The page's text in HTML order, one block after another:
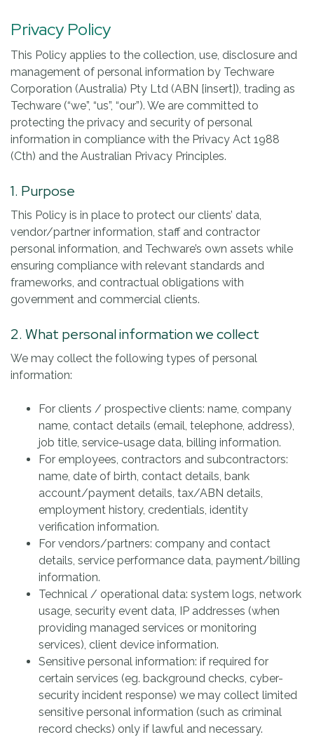
Privacy Policy
This Policy applies to the collection, use, disclosure and
management of personal information by Techware
Corporation (Australia) Pty Ltd (ABN [insert]), trading as
Techware (“we”, “us”, “our”). We are committed to
protecting the privacy and security of personal
information in compliance with the Privacy Act 1988
(Cth) and the Australian Privacy Principles.
1. Purpose
This Policy is in place to protect our clients’ data,
vendor/partner information, staff and contractor
personal information, and Techware’s own assets while
ensuring compliance with relevant standards and
frameworks, and contractual obligations with
government and commercial clients.
2. What personal information we collect
We may collect the following types of personal
information:
For clients / prospective clients: name, company
name, contact details (email, telephone, address),
job title, service-usage data, billing information.
For employees, contractors and subcontractors:
name, date of birth, contact details, bank
account/payment details, tax/ABN details,
employment history, credentials, identity
verification information.
For vendors/partners: company and contact
details, service performance data, payment/billing
information.
Technical / operational data: system logs, network
usage, security event data, IP addresses (when
providing managed services or monitoring
services), client device information.
Sensitive personal information: if required for
certain services (eg. background checks, cyber-
security incident response) we may collect limited
sensitive personal information (such as criminal
record checks) only if lawful and necessary.